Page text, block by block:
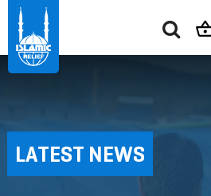
LATEST NEWS